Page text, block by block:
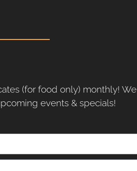
(for food only) monthly!
events & specials!